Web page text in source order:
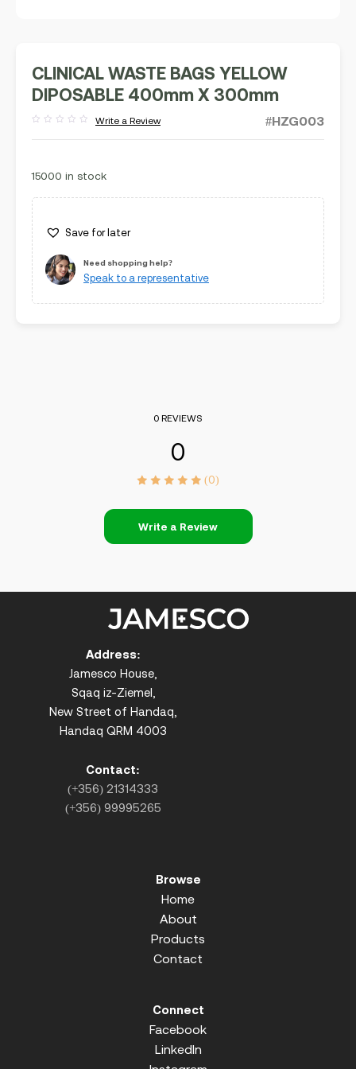
CLINICAL WASTE BAGS YELLOW
DIPOSABLE 400mm X 300mm
out
Write a Review #HZG003
15000 in stock
Save for later
Need shopping help?
Speak to a representative
0 REVIEWS
0
(0)
Write a Review
Address:
Jamesco House,
Sqaq iz-Ziemel,
New Street of Handaq,
Handaq QRM 4003
Contact:
(+356) 21314333
(+356) 99995265
Browse
Home
About
Products
Contact
Connect
Facebook
LinkedIn